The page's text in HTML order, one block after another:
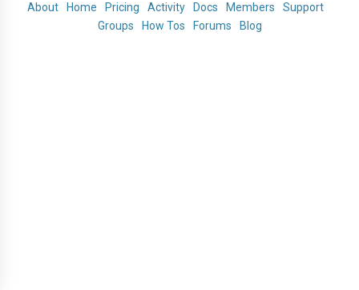
About
Home Pricing Activity Docs Members
Support
Groups
How Tos Forums Blog